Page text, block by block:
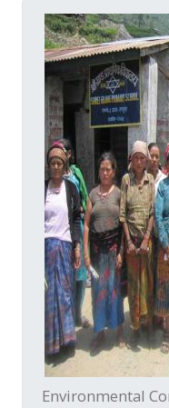
Environmental